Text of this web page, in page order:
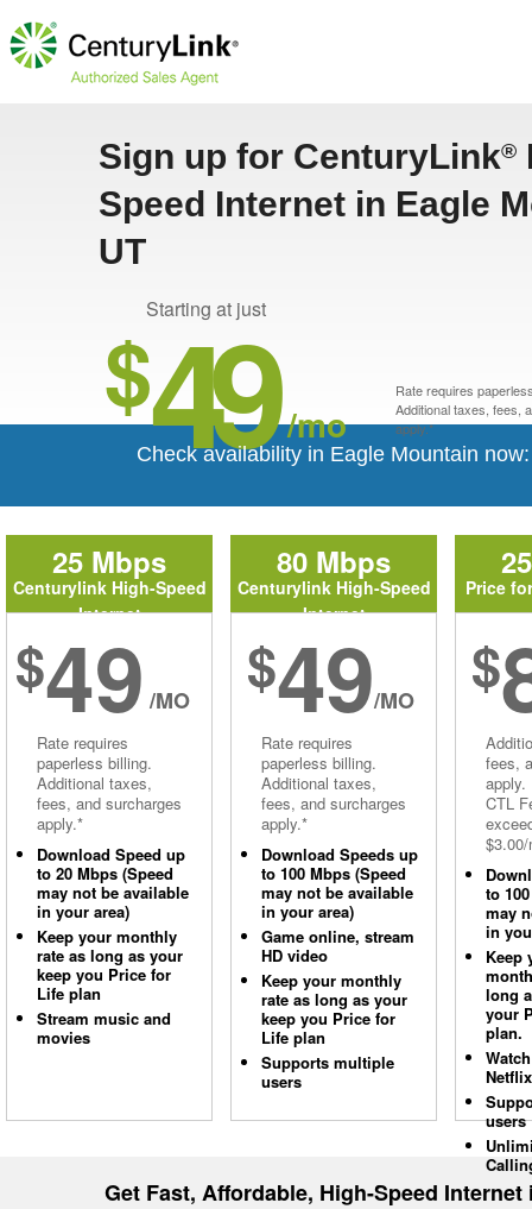
Sign up for CenturyLink®
Speed Internet in Eagle
UT
Starting at just
$49 /mo
Rate requires
Additional taxes, fees,
apply.*
Check availability in Eagle Mountain now:
25 Mbps
Centurylink High-Speed
Internet
$49 /MO
Rate requires
paperless billing.
Additional taxes,
fees, and surcharges
apply.*
Download Speed up
to 20 Mbps (Speed
may not be available
in your area)
Keep your monthly
rate as long as your
keep you Price for
Life plan
Stream music and
movies
80 Mbps
Centurylink High-Speed
Internet
$49/MO
Rate requires
paperless billing.
Additional taxes,
fees, and surcharges
apply.*
Download Speeds up
to 100 Mbps (Speed
may not be available
in your area)
Game online, stream
HD video
Keep your monthly
rate as long as your
keep you Price for
Life plan
Supports multiple
users
Price
$
fees,
apply.
CTL
to
may
in
Keep
long
your
plan.
Netflix
users
Get Fast, Affordable, High-Speed